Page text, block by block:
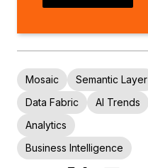
Mosaic
Semantic Layer
Data Fabric
AI Trends
Analytics
Business Intelligence